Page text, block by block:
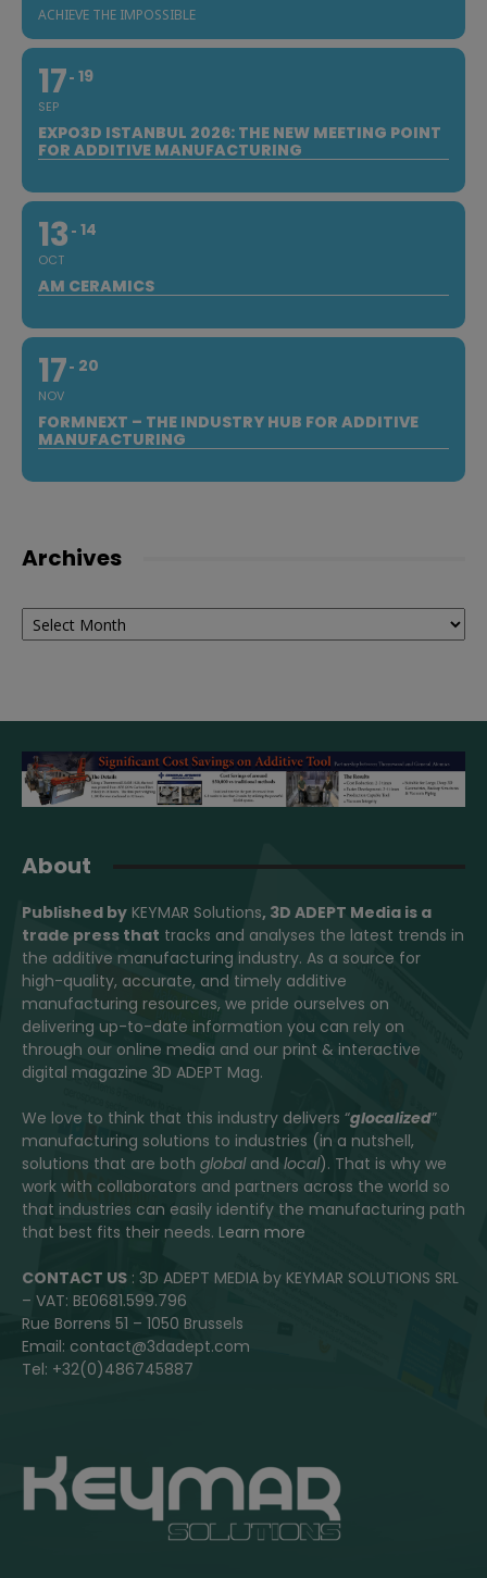
ACHIEVE THE IMPOSSIBLE
17
SEP
19
EXPO3D ISTANBUL 2026: THE NEW MEETING POINT
FOR ADDITIVE MANUFACTURING
13
OCT
14
AM CERAMICS
17
NOV
20
FORMNEXT – THE INDUSTRY HUB FOR ADDITIVE
MANUFACTURING
Archives
Archives
About
Published by KEYMAR Solutions, 3D ADEPT Media is a
trade press that tracks and analyses the latest trends in
the additive manufacturing industry. As a source for
high-quality, accurate, and timely additive
manufacturing resources, we pride ourselves on
delivering up-to-date information you can rely on
through our online media and our print & interactive
digital magazine 3D ADEPT Mag.
We love to think that this industry delivers “glocalized”
manufacturing solutions to industries (in a nutshell,
solutions that are both globaland local). That is why we
work with collaborators and partners across the world so
that industries can easily identify the manufacturing path
that best fits their needs. Learn more
CONTACT US : 3D ADEPT MEDIA by KEYMAR SOLUTIONS SRL
– VAT: BE0681.599.796
Rue Borrens 51 – 1050 Brussels
Email: contact@3dadept.com
Tel: +32(0)486745887